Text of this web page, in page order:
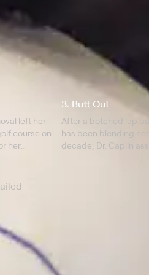
left her
course on
her
3. Butt Out
After a botched lap
has been blending
decade; Dr. Caplin
tummy tuck has left